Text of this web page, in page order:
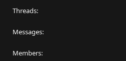
Threads
Messages
Members